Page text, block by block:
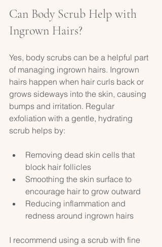
Can Body Scrub Help with
Ingrown Hairs?
Yes, body scrubs can be a helpful part
of managing ingrown hairs. Ingrown
hairs happen when hair curls back or
grows sideways into the skin, causing
bumps and irritation. Regular
exfoliation with a gentle, hydrating
scrub helps by:
Removing dead skin cells that
block hair follicles
Smoothing the skin surface to
encourage hair to grow outward
Reducing inflammation and
redness around ingrown hairs
I recommend using a scrub with fine